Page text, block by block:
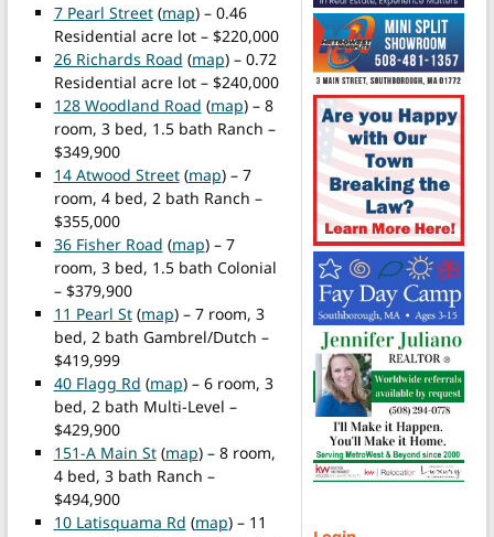
7 Pearl Street(map) – 0.46
Residential acre lot – $220,000
26 Richards Road (map) – 0.72
Residential acre lot – $240,000
128 Woodland Road (map) – 8
room, 3 bed, 1.5 bath Ranch –
$349,900
14 Atwood Street(map) – 7
room, 4 bed, 2 bath Ranch –
$355,000
36 Fisher Road (map) – 7
room, 3 bed, 1.5 bath Colonial
– $379,900
11 Pearl St(map) – 7 room, 3
bed, 2 bath Gambrel/Dutch –
$419,999
40 Flagg Rd (map) – 6 room, 3
bed, 2 bath Multi-Level –
$429,900
151-A Main St(map) – 8 room,
4 bed, 3 bath Ranch –
$494,900
10 Latisquama Rd (map) – 11